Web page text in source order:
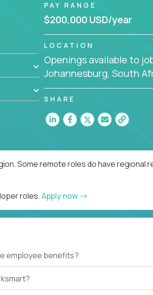
PAY RANGE
$200,000 USD/year
LOCATION
Openings available to
Johannesburg, South
SHARE
Some remote roles do have regional
roles.Apply now
employee benefits?